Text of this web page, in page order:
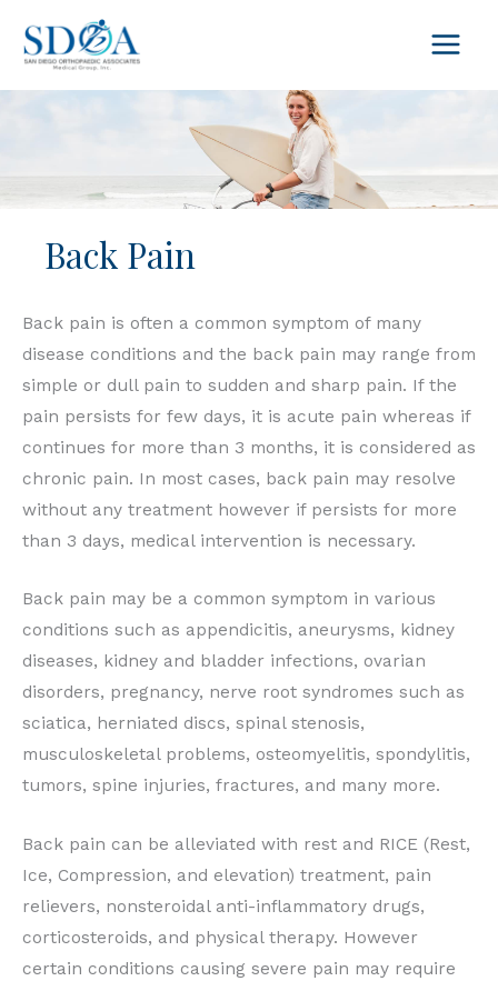
content
Back Pain
Back pain is often a common symptom of many
disease conditions and the back pain may range from
simple or dull pain to sudden and sharp pain. If the
pain persists for few days, it is acute pain whereas if
continues for more than 3 months, it is considered as
chronic pain. In most cases, back pain may resolve
without any treatment however if persists for more
than 3 days, medical intervention is necessary.
Back pain may be a common symptom in various
conditions such as appendicitis, aneurysms, kidney
diseases, kidney and bladder infections, ovarian
disorders, pregnancy, nerve root syndromes such as
sciatica, herniated discs, spinal stenosis,
musculoskeletal problems, osteomyelitis, spondylitis,
tumors, spine injuries, fractures, and many more.
Back pain can be alleviated with rest and RICE (Rest,
Ice, Compression, and elevation) treatment, pain
relievers, nonsteroidal anti-inflammatory drugs,
corticosteroids, and physical therapy. However
certain conditions causing severe pain may require